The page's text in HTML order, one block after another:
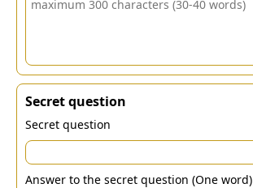
Secret question
Secret question
Answer to the secret question (One word)